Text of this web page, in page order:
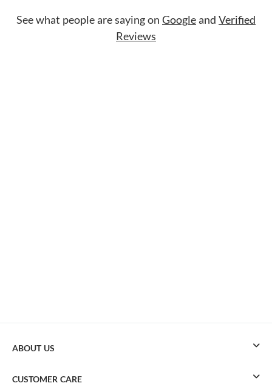
See what people are saying on Googleand Verified
Reviews
ABOUT US
CUSTOMER CARE